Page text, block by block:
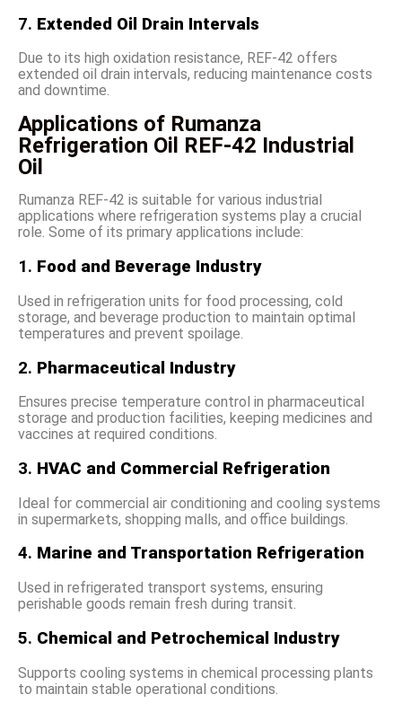
7. Extended Oil Drain Intervals
Due to its high oxidation resistance, REF-42 offers
extended oil drain intervals, reducing maintenance costs
and downtime.
Applications of Rumanza
Refrigeration Oil REF-42 Industrial
Oil
Rumanza REF-42 is suitable for various industrial
applications where refrigeration systems play a crucial
role. Some of its primary applications include:
1. Food and Beverage Industry
Used in refrigeration units for food processing, cold
storage, and beverage production to maintain optimal
temperatures and prevent spoilage.
2. Pharmaceutical Industry
Ensures precise temperature control in pharmaceutical
storage and production facilities, keeping medicines and
vaccines at required conditions.
3. HVAC and Commercial Refrigeration
Ideal for commercial air conditioning and cooling systems
in supermarkets, shopping malls, and office buildings.
4. Marine and Transportation Refrigeration
Used in refrigerated transport systems, ensuring
perishable goods remain fresh during transit.
5. Chemical and Petrochemical Industry
Supports cooling systems in chemical processing plants
to maintain stable operational conditions.